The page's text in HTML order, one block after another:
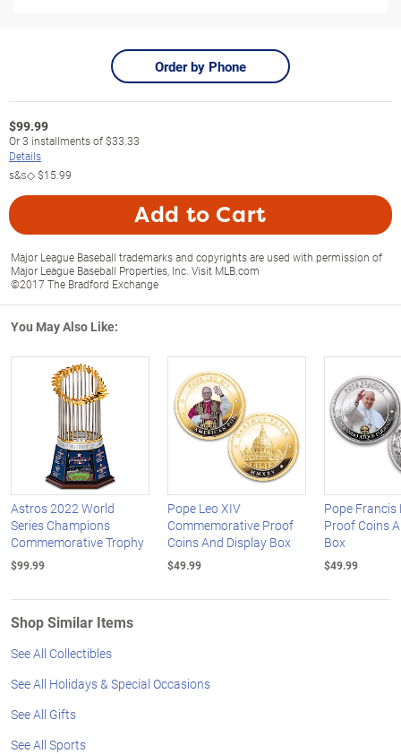
Order by Phone
$99.99
Or3 installments of$33.33
Details
s&s◇$15.99
Add to Cart
Major League Baseball trademarks and copyrights are used with permission of
Major League Baseball Properties, Inc. Visit MLB.com
©2017 The Bradford Exchange
You May Also Like:
Astros 2022 World
Series Champions
Commemorative Trophy
$99.99
Pope Leo XIV
Commemorative Proof
Coins And Display Box
$49.99
Pope
Proof Coins
Box
$49.99
Shop Similar Items
See All Collectibles
See All Holidays & Special Occasions
See All Gifts
See All Sports